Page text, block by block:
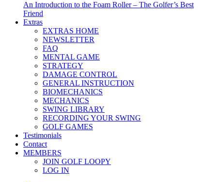
An Introduction to the Foam Roller – The Golfer’s Best
Friend
Extras
EXTRAS HOME
NEWSLETTER
FAQ
MENTAL GAME
STRATEGY
DAMAGE CONTROL
GENERAL INSTRUCTION
BIOMECHANICS
MECHANICS
SWING LIBRARY
RECORDING YOUR SWING
GOLF GAMES
Testimonials
Contact
MEMBERS
JOIN GOLF LOOPY
LOG IN